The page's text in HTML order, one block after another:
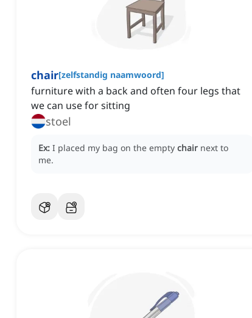
chair[zelfstandig naamwoord]
furniture with a back and often four legs that
we can use for sitting
stoel
Ex: I placed my bag on the empty chair next to
me.